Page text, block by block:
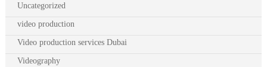
Uncategorized
video production
Video production services Dubai
Videography